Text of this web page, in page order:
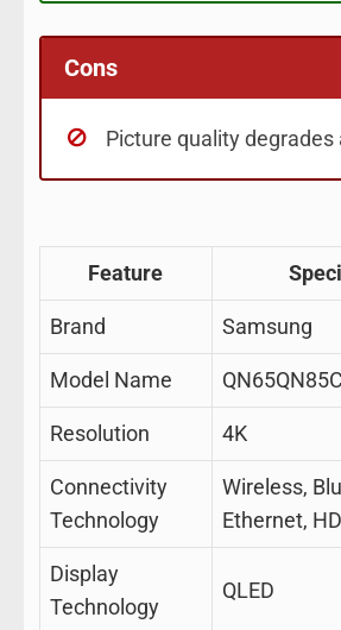
Cons
Picture quality degrades
Feature
Brand Samsung
Model Name
Resolution 4K
Connectivity
Technology
Wireless,
Ethernet,
Display
Technology
QLED